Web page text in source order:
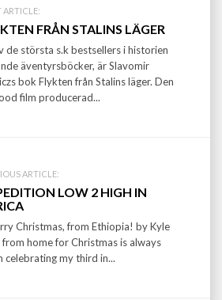
ARTICLE:
FRÅN STALINS LÄGER
de största s.k bestsellers i historien
äventyrsböcker, är Slavomir
bok Flykten från Stalins läger. Den
film producerad...
ARTICLE:
LOW 2 HIGH IN
Christmas, from Ethiopia! by Kyle
from home for Christmas is always
celebrating my third in...